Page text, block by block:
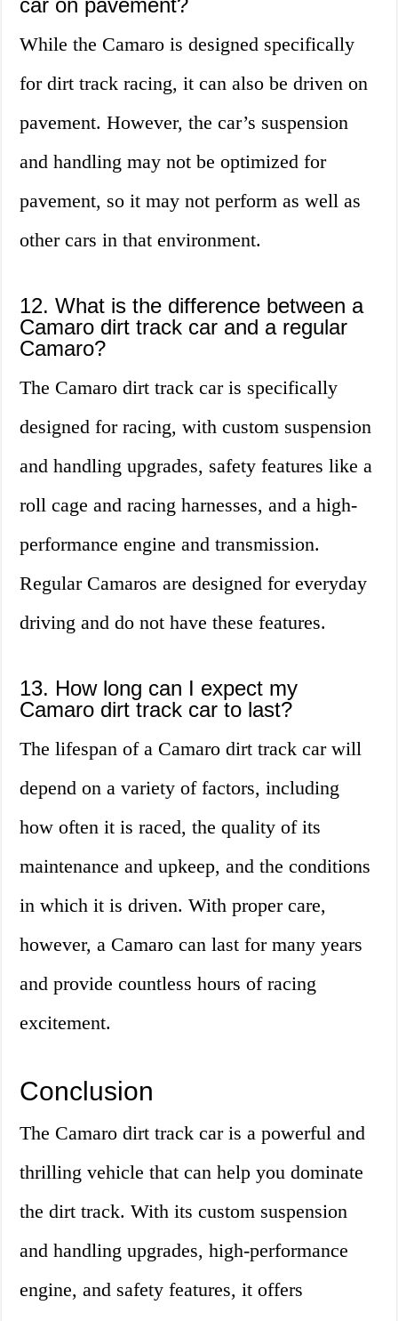
car on pavement?
While the Camaro is designed specifically
for dirt track racing, it can also be driven on
pavement. However, the car’s suspension
and handling may not be optimized for
pavement, so it may not perform as well as
other cars in that environment.
12. What is the difference between a
Camaro dirt track car and a regular
Camaro?
The Camaro dirt track car is specifically
designed for racing, with custom suspension
and handling upgrades, safety features like a
roll cage and racing harnesses, and a high-
performance engine and transmission.
Regular Camaros are designed for everyday
driving and do not have these features.
13. How long can I expect my
Camaro dirt track car to last?
The lifespan of a Camaro dirt track car will
depend on a variety of factors, including
how often it is raced, the quality of its
maintenance and upkeep, and the conditions
in which it is driven. With proper care,
however, a Camaro can last for many years
and provide countless hours of racing
excitement.
Conclusion
The Camaro dirt track car is a powerful and
thrilling vehicle that can help you dominate
the dirt track. With its custom suspension
and handling upgrades, high-performance
engine, and safety features, it offers